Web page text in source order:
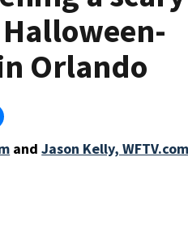
Orlando
and Jason Kelly, WFTV.com